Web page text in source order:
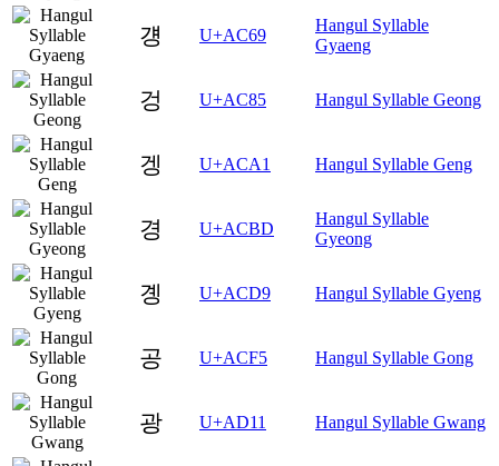
걩 U+AC69
Hangul Syllable
Gyaeng
겅 U+AC85 Hangul Syllable Geong
겡 U+ACA1 Hangul Syllable Geng
경 U+ACBD
Hangul Syllable
Gyeong
곙 U+ACD9 Hangul Syllable Gyeng
공 U+ACF5 Hangul Syllable Gong
광 U+AD11 Hangul Syllable Gwang